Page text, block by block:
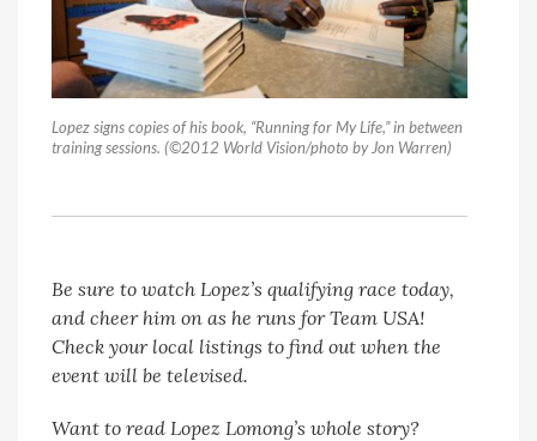
Lopez signs copies of his book, “Running for My Life,” in between
training sessions. (©2012 World Vision/photo by Jon Warren)
Be sure to watch Lopez’s qualifying race today,
and cheer him on as he runs for Team USA!
Check your local listings to find out when the
event will be televised.
Want to read Lopez Lomong’s whole story?